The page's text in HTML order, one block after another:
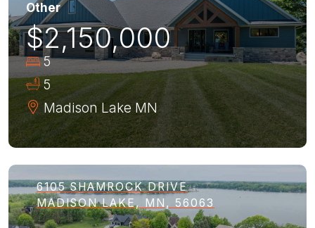
Other
$2,150,000
5
5
Madison Lake MN
6105 SHAMROCK DRIVE
MADISON LAKE, MN, 56063